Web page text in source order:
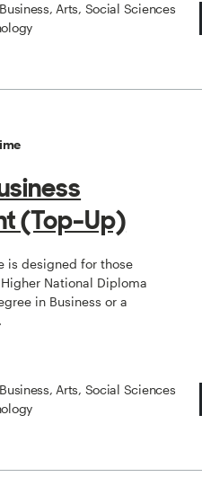
Arts, Social Sciences
(Top-Up)
is designed for those
National Diploma
in Business or a
Arts, Social Sciences